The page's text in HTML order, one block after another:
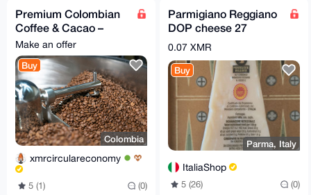
Premium Colombian
Coffee & Cacao –
Bulk, Direct Trade,
Export-Ready
Worldwide
Make an offer
Buy
Colombia
xmrcirculareconomy
5 (1) (0)
Parmigiano Reggiano
DOP cheese 27
months - 500gr
0.07 XMR
Buy
Parma, Italy
ItaliaShop
5 (26) (0)